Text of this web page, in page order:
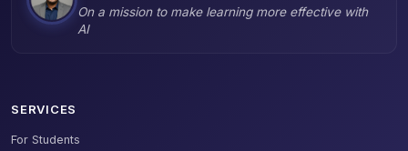
On a mission to make learning more effective with
AI
SERVICES
For Students